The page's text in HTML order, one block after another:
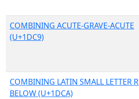
COMBINING ACUTE-GRAVE-ACUTE
(U+1DC9)
COMBINING LATIN SMALL LETTER R
BELOW (U+1DCA)